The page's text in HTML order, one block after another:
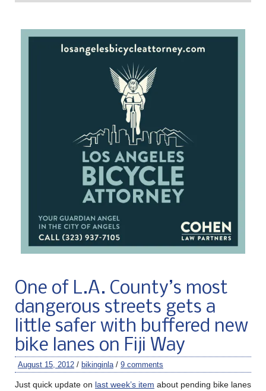
One of L.A. County’s most
dangerous streets gets a
little safer with buffered new
bike lanes on Fiji Way
August 15, 2012 / bikinginla/ 9 comments
Just quick update on last week’s item about pending bike lanes